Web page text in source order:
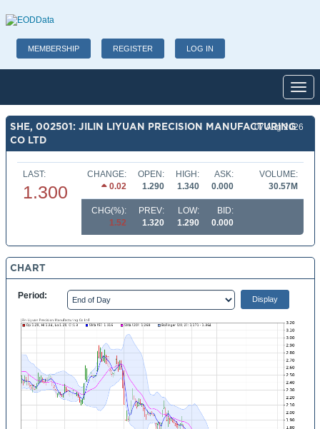
MEMBERSHIP REGISTER LOG IN
SHE, 002501: JILIN LIYUAN PRECISION MANUFACTURING
CO LTD
07 Aug 2026
LAST:
1.300
CHANGE:
0.02
OPEN:
1.290
HIGH:
1.340
ASK:
0.000
VOLUME:
30.57M
CHG(%):
1.52
PREV:
1.320
LOW:
1.290
BID:
0.000
CHART
Period: